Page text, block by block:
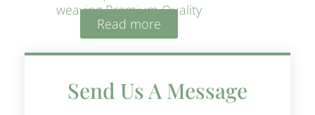
weaving Premium Quality
Read more
Send Us A Message